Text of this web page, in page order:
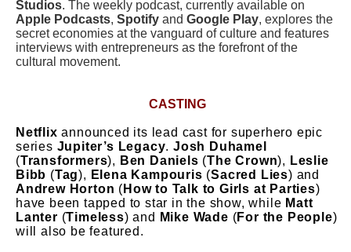
Studios. The weekly podcast, currently available on
Apple Podcasts, Spotify and Google Play, explores the
secret economies at the vanguard of culture and features
interviews with entrepreneurs as the forefront of the
cultural movement.
CASTING
Netflix announced its lead cast for superhero epic
series Jupiter’s Legacy.Josh Duhamel
(Transformers), Ben Daniels (The Crown), Leslie
Bibb (Tag), Elena Kampouris (Sacred Lies) and
Andrew Horton ( How to Talk to Girls at Parties)
have been tapped to star in the show, while Matt
Lanter (Timeless) and Mike Wade (For the People)
will also be featured.